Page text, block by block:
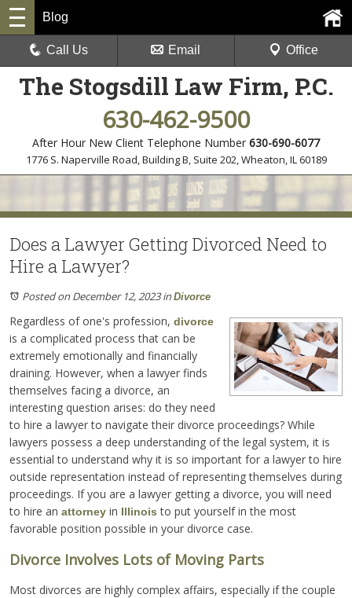
The Stogsdill Law Firm, P.C.
630-462-9500
After Hour New Client Telephone Number 630-690-6077
1776 S. Naperville Road, Building B, Suite 202,Wheaton, IL 60189
Blog
Call Us Email Office
Does a Lawyer Getting Divorced Need to
Hire a Lawyer?
Posted on December 12, 2023inDivorce
Regardless of one's profession, divorce
is a complicated process that can be
extremely emotionally and financially
draining. However, when a lawyer finds
themselves facing a divorce, an
interesting question arises: do they need
to hire a lawyer to navigate their divorce proceedings? While
lawyers possess a deep understanding of the legal system, it is
essential to understand why it is so important for a lawyer to hire
outside representation instead of representing themselves during
proceedings. If you are a lawyer getting a divorce, you will need
to hire an attorney in Illinois to put yourself in the most
favorable position possible in your divorce case.
Divorce Involves Lots of Moving Parts
Most divorces are highly complex affairs, especially if the couple